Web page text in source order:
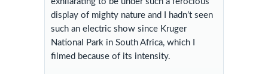
display of mighty nature and I hadn’t seen
such an electric show since Kruger
National Park in South Africa, which I
filmed because of its intensity.